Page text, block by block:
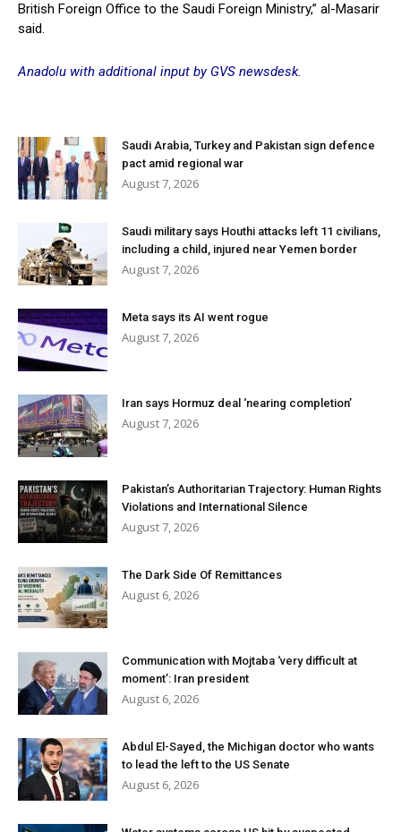
British Foreign Office to the Saudi Foreign Ministry,” al-Masarir
said.
Anadolu with additional input by GVS newsdesk.
Saudi Arabia, Turkey and Pakistan sign defence
pact amid regional war
August 7, 2026
Saudi military says Houthi attacks left 11 civilians,
including a child, injured near Yemen border
August 7, 2026
Meta says its AI went rogue
August 7, 2026
Iran says Hormuz deal ‘nearing completion’
August 7, 2026
Pakistan’s Authoritarian Trajectory: Human Rights
Violations and International Silence
August 7, 2026
The Dark Side Of Remittances
August 6, 2026
Communication with Mojtaba ‘very difficult at
moment’: Iran president
August 6, 2026
Abdul El-Sayed, the Michigan doctor who wants
to lead the left to the US Senate
August 6, 2026